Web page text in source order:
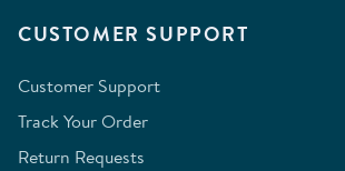
CUSTOMER SUPPORT
Customer Support
Track Your Order
Return Requests